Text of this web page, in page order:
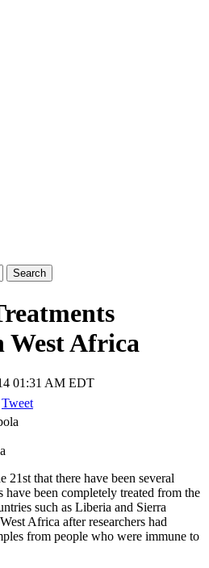
West Africa
01:31 AM EDT
Tweet
21st that there have been several
have been completely treated from the
such as Liberia and Sierra
Africa after researchers had
from people who were immune to